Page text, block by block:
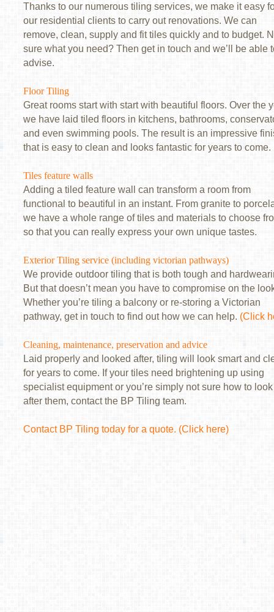
Thanks to our numerous tiling services, we make it easy
our residential clients to carry out renovations. We can
remove, clean, supply and fit tiles quickly and to budget.
sure what you need? Then get in touch and we’ll be able
advise.
Floor Tiling
Great rooms start with start with beautiful floors. Over the
we have laid tiled floors in kitchens, bathrooms,
and even swimming pools. The result is an impressive
that is easy to clean and looks fantastic for years to come.
Tiles feature walls
Adding a tiled feature wall can transform a room from
functional to beautiful in an instant. From granite to
we have a whole range of tiles and materials to choose
so that you can really express your own unique tastes.
Exterior Tiling service (including victorian pathways)
We provide outdoor tiling that is both tough and
But that doesn’t mean you have to compromise on the
Whether you’re tiling a balcony or re-storing a Victorian
pathway, get in touch to find out how we can help. (Click
Cleaning, maintenance, preservation and advice
Laid properly and looked after, tiling will look smart and
for years to come. If your tiles need brightening up using
specialist equipment or you’re simply not sure how to look
after them, contact the BP Tiling team.
Contact BP Tiling today for a quote. (Click here)